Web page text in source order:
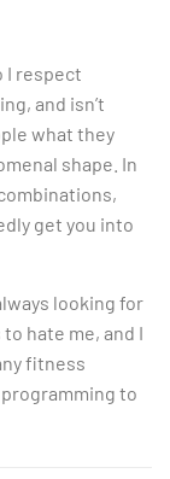
I respect
and isn’t
what they
shape. In
get you into
looking for
hate me, and I
fitness
to